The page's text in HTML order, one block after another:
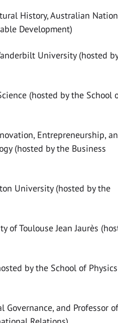
History, Australian
Development)
University (hosted by
(hosted by the School
Entrepreneurship,
(hosted by the Business
University (hosted by the
of Toulouse Jean Jaurès
by the School of Physics
Governance, and Professor of